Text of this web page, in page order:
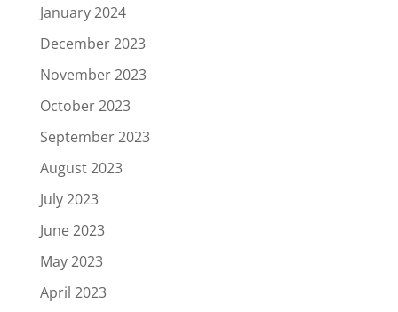
January 2024
December 2023
November 2023
October 2023
September 2023
August 2023
July 2023
June 2023
May 2023
April 2023